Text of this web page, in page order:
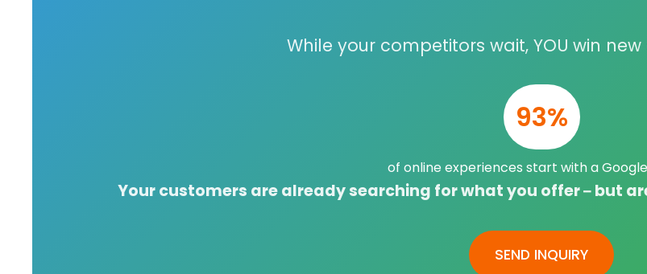
While your competitors wait, YOU win
93%
of online experiences start with a
Your customers are already searching for what you offer – but
SEND INQUIRY